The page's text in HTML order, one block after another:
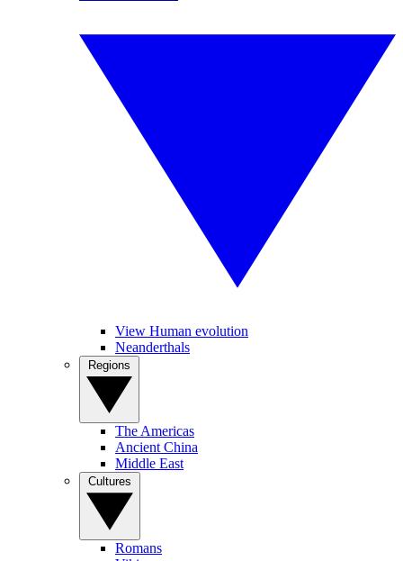
View Human evolution
Neanderthals
The Americas
Ancient China
Middle East
Romans